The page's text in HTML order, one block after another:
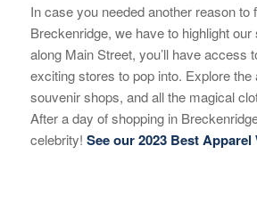
In case you needed another reason to
Breckenridge, we have to highlight our
along Main Street, you’ll have access
exciting stores to pop into. Explore the
souvenir shops, and all the magical
After a day of shopping in
celebrity! See our 2023 Best